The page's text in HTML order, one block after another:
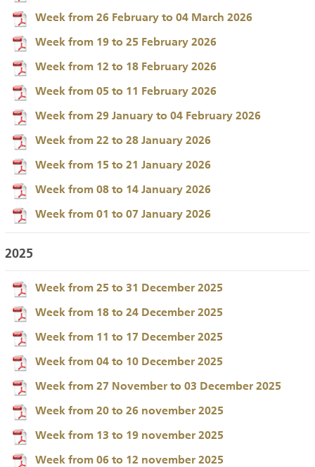
Week from 26 February to 04 March 2026
Week from 19 to 25 February 2026
Week from 12 to 18 February 2026
Week from 05 to 11 February 2026
Week from 29 January to 04 February 2026
Week from 22 to 28 January 2026
Week from 15 to 21 January 2026
Week from 08 to 14 January 2026
Week from 01 to 07 January 2026
2025
Week from 25 to 31 December 2025
Week from 18 to 24 December 2025
Week from 11 to 17 December 2025
Week from 04 to 10 December 2025
Week from 27 November to 03 December 2025
Week from 20 to 26 november 2025
Week from 13 to 19 november 2025
Week from 06 to 12 november 2025